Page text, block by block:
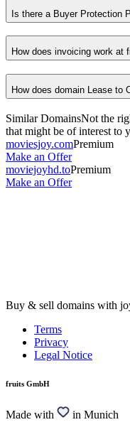
Is there a Buyer Protection
How does invoicing work at
How does domain Lease to
Similar DomainsNot the
that might be of interest to
moviesjoy.comPremium
Make an Offer
moviejoyhd.toPremium
Make an Offer
Buy & sell domains with
Terms
Privacy
Legal Notice
fruits GmbH
Made with in Munich